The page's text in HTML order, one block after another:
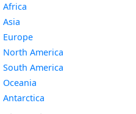
Africa
Asia
Europe
North America
South America
Oceania
Antarctica